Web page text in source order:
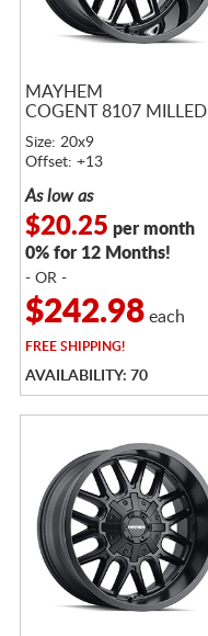
MAYHEM
COGENT 8107 MILLED
Size: 20x9
Offset: +13
As low as
$20.25 per month
0% for 12 Months!
- OR -
$242.98each
FREESHIPPING!
AVAILABILITY: 70